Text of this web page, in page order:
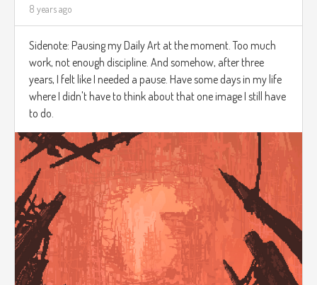
8 years ago
Sidenote: Pausing my Daily Art at the moment. Too much
work, not enough discipline. And somehow, after three
years, I felt like I needed a pause. Have some days in my life
where I didn't have to think about that one image I still have
to do.